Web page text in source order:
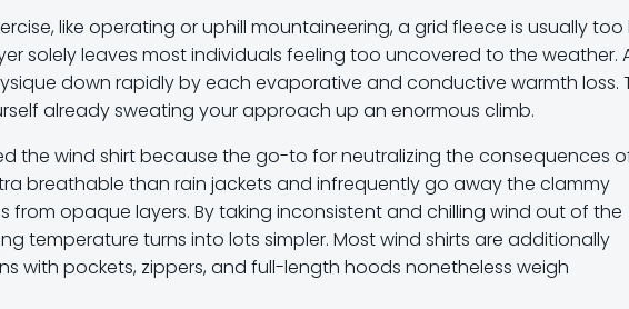
like operating or uphill mountaineering, a grid fleece is usually too
solely leaves most individuals feeling too uncovered to the weather.
down rapidly by each evaporative and conductive warmth loss.
already sweating your approach up an enormous climb.
the wind shirt because the go-to for neutralizing the consequences
breathable than rain jackets and infrequently go away the clammy
from opaque layers. By taking inconsistent and chilling wind out of the
temperature turns into lots simpler. Most wind shirts are additionally
with pockets, zippers, and full-length hoods nonetheless weigh